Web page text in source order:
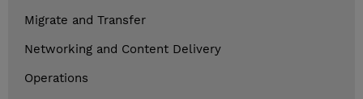
Migrate and Transfer
Networking and Content Delivery
Operations